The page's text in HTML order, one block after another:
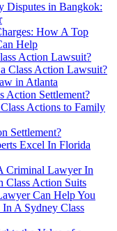
Disputes in Bangkok:
How A Top
Help
Action Lawsuit?
Class Action Lawsuit?
in Atlanta
Action Settlement?
Actions to Family
Settlement?
Excel In Florida
Criminal Lawyer In
Class Action Suits
Can Help You
A Sydney Class